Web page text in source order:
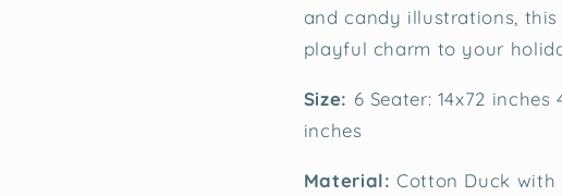
and candy illustrations, this
playful charm to your
Size: 6 Seater: 14x72 inches
inches
Material: Cotton Duck